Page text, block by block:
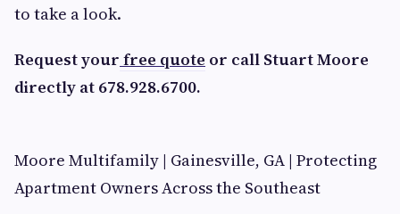
to take a look.
Request your free quote or call Stuart Moore
directly at 678.928.6700.
Moore Multifamily | Gainesville, GA | Protecting
Apartment Owners Across the Southeast